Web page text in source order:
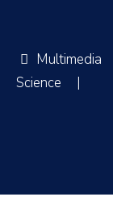
Science
|